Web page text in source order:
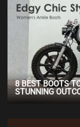
8 BEST BOOTS
STUNNING